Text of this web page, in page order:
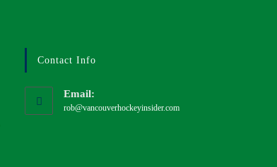
Contact Info
Email:
rob@vancouverhockeyinsider.com